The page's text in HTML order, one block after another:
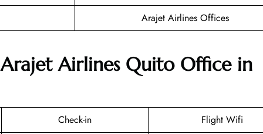
Arajet Airlines Offices
Airlines Quito Office in
Check-in
Flight Wifi